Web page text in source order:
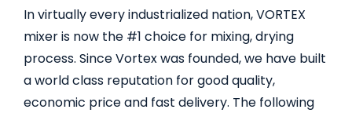
Products
Mixer Applications
In virtually every industrialized nation, VORTEX
mixer is now the #1 choice for mixing, drying
process. Since Vortex was founded, we have built
a world class reputation for good quality,
economic price and fast delivery. The following